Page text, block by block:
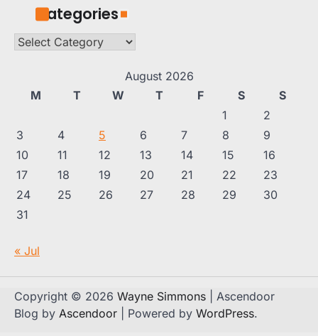
Categories
Categories
August 2026
M
T W T F S
S
1
2
3
4 5 6 7 8
9
10
11 12 13 14 15
16
17
18 19 20 21 22
23
24
25 26 27 28 29
30
31
« Jul
Copyright © 2026 Wayne Simmons | Ascendoor
Blog by Ascendoor | Powered by WordPress.